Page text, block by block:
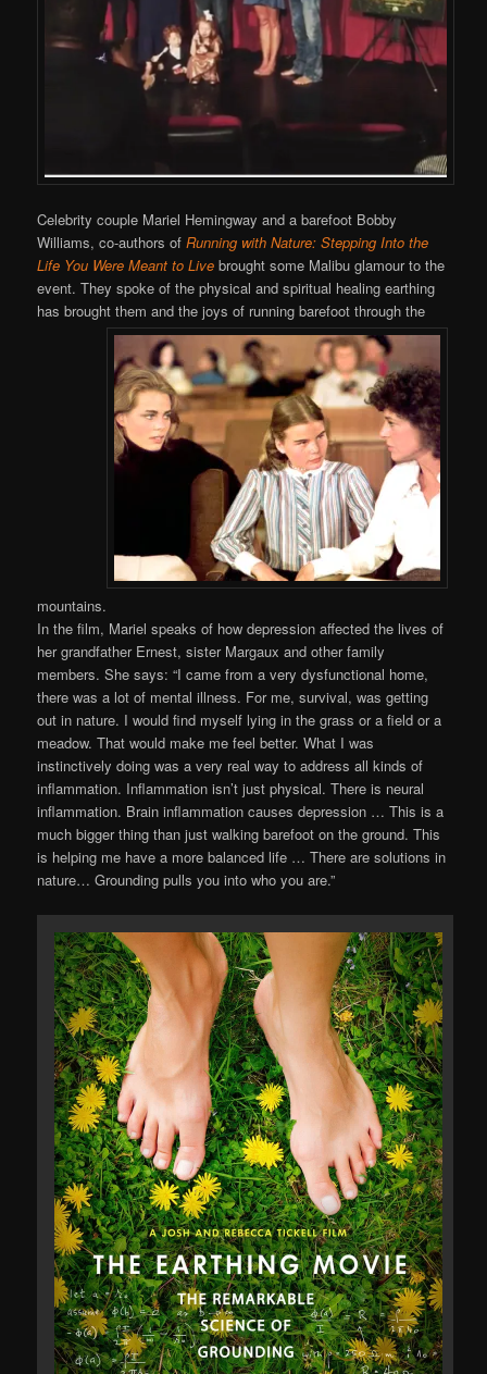
Celebrity couple Mariel Hemingway and a barefoot Bobby
Williams, co-authors ofRunning with Nature: Stepping Into the
Life You Were Meant to Live brought some Malibu glamour to the
event. They spoke of the physical and spiritual healing earthing
has brought them and the joys of running barefoot through the
mountains.
In the film, Mariel speaks of how depression affected the lives of
her grandfather Ernest, sister Margaux and other family
members. She says: “I came from a very dysfunctional home,
there was a lot of mental illness. For me, survival, was getting
out in nature. I would find myself lying in the grass or a field or a
meadow. That would make me feel better. What I was
instinctively doing was a very real way to address all kinds of
inflammation. Inflammation isn’t just physical. There is neural
inflammation. Brain inflammation causes depression … This is a
much bigger thing than just walking barefoot on the ground. This
is helping me have a more balanced life … There are solutions in
nature… Grounding pulls you into who you are.”